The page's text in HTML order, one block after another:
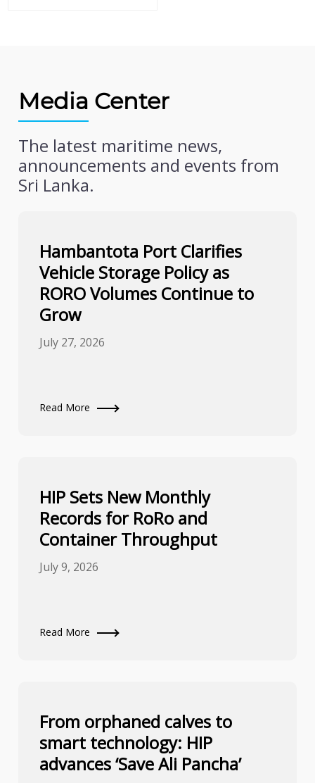
Media Center
The latest maritime news,
announcements and events from
Sri Lanka.
Hambantota Port Clarifies
Vehicle Storage Policy as
RORO Volumes Continue to
Grow
July 27, 2026
Read More
HIP Sets New Monthly
Records for RoRo and
Container Throughput
July 9, 2026
Read More
From orphaned calves to
smart technology: HIP
advances ‘Save Ali Pancha’